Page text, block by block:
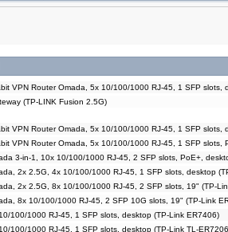
VPN Router Omada, 5x 10/100/1000 RJ-45, 1 SFP slots,
(TP-LINK Fusion 2.5G)
VPN Router Omada, 5x 10/100/1000 RJ-45, 1 SFP slots,
VPN Router Omada, 5x 10/100/1000 RJ-45, 1 SFP slots,
3-in-1, 10x 10/100/1000 RJ-45, 2 SFP slots, PoE+,
2x 2.5G, 4x 10/100/1000 RJ-45, 1 SFP slots, desktop
2x 2.5G, 8x 10/100/1000 RJ-45, 2 SFP slots, 19" (TP-
8x 10/100/1000 RJ-45, 2 SFP 10G slots, 19" (TP-Link
100/1000 RJ-45, 1 SFP slots, desktop (TP-Link ER7406)
100/1000 RJ-45, 1 SFP slots, desktop (TP-Link TL-